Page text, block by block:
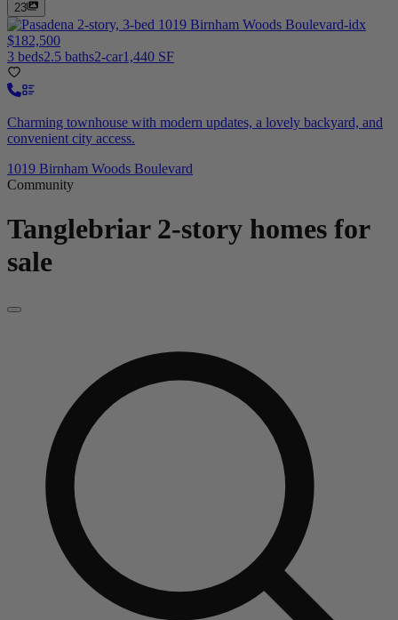
23
$182,500
3 beds2.5 baths2-car1,440 SF
Charming townhouse with modern updates, a lovely backyard, and
convenient city access.
1019 Birnham Woods Boulevard
Community
Tanglebriar 2-story homes for
sale